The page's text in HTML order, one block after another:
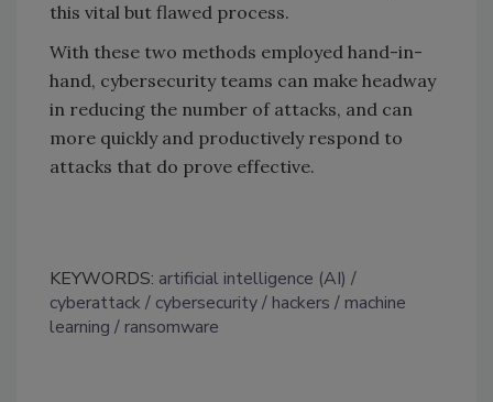
this vital but flawed process.
With these two methods employed hand-in-
hand, cybersecurity teams can make headway
in reducing the number of attacks, and can
more quickly and productively respond to
attacks that do prove effective.
KEYWORDS: artificial intelligence (AI)
cyberattack
cybersecurity hackers
machine
learning
ransomware